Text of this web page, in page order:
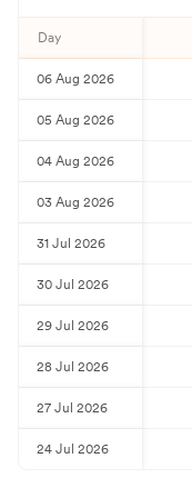
Day
06 Aug 2026
05 Aug 2026
04 Aug 2026
03 Aug 2026
31 Jul 2026
30 Jul 2026
29 Jul 2026
28 Jul 2026
27 Jul 2026
24 Jul 2026